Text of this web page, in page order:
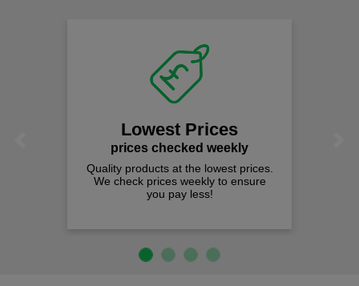
Lowest Prices
prices checked weekly
Quality products at the lowest prices.
We check prices weekly to ensure
you pay less!